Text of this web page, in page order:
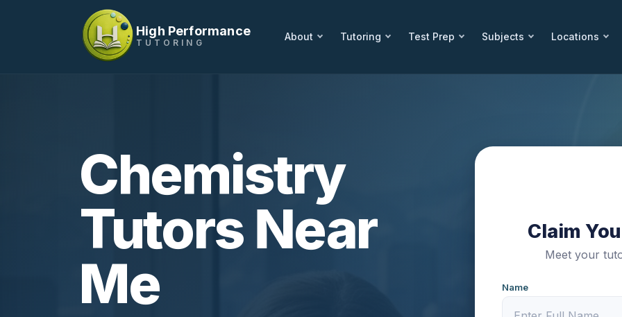
High Performance
TUTORING About Tutoring Test Prep Subjects Locations
Chemistry
Tutors Near
Me
Claim
Meet your
Name